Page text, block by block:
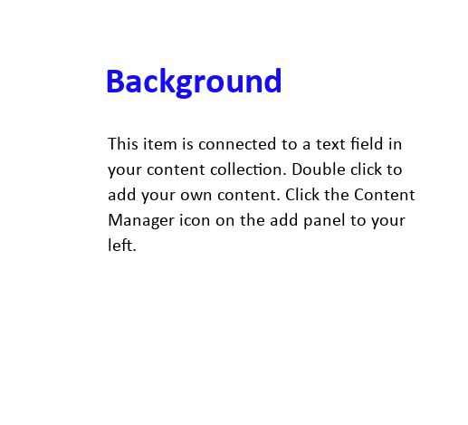
Background
This item is connected to a text field in
your content collection. Double click to
add your own content. Click the Content
Manager icon on the add panel to your
left.